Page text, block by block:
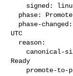
UTC
Ready